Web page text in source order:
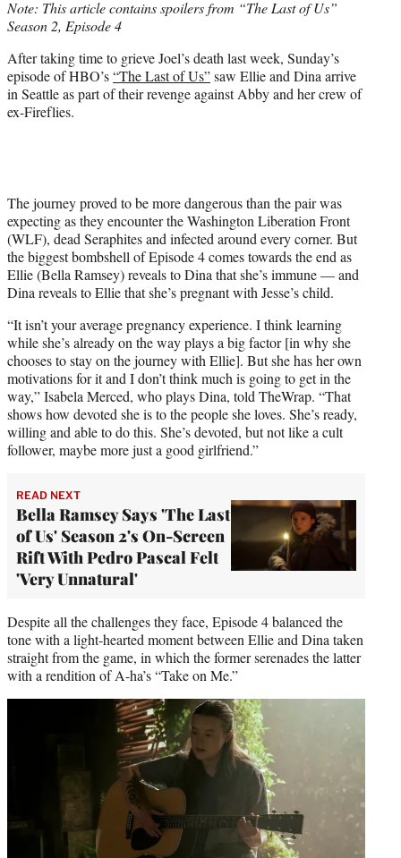
t
e
)
Note: This article contains spoilers from “The Last of Us”
Season 2, Episode 4
After taking time to grieve Joel’s death last week, Sunday’s
episode of HBO’s“The Last of Us”saw Ellie and Dina arrive
in Seattle as part of their revenge against Abby and her crew of
ex-Fireflies.
The journey proved to be more dangerous than the pair was
expecting as they encounter the Washington Liberation Front
(WLF), dead Seraphites and infected around every corner. But
the biggest bombshell of Episode 4 comes towards the end as
Ellie (Bella Ramsey) reveals to Dina that she’s immune — and
Dina reveals to Ellie that she’s pregnant with Jesse’s child.
“It isn’t your average pregnancy experience. I think learning
while she’s already on the way plays a big factor [in why she
chooses to stay on the journey with Ellie]. But she has her own
motivations for it and I don’t think much is going to get in the
way,” Isabela Merced, who plays Dina, told TheWrap. “That
shows how devoted she is to the people she loves. She’s ready,
willing and able to do this. She’s devoted, but not like a cult
follower, maybe more just a good girlfriend.”
READ NEXT
Bella Ramsey Says 'The Last
of Us' Season 2's On-Screen
Rift With Pedro Pascal Felt
'Very Unnatural'
Despite all the challenges they face, Episode 4 balanced the
tone with a light-hearted moment between Ellie and Dina taken
straight from the game, in which the former serenades the latter
with a rendition of A-ha’s “Take on Me.”